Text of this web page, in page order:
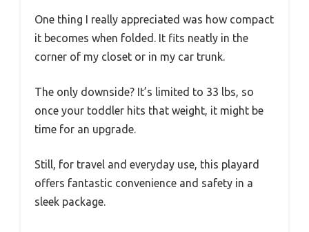
One thing I really appreciated was how compact
it becomes when folded. It fits neatly in the
corner of my closet or in my car trunk.
The only downside? It’s limited to 33 lbs, so
once your toddler hits that weight, it might be
time for an upgrade.
Still, for travel and everyday use, this playard
offers fantastic convenience and safety in a
sleek package.